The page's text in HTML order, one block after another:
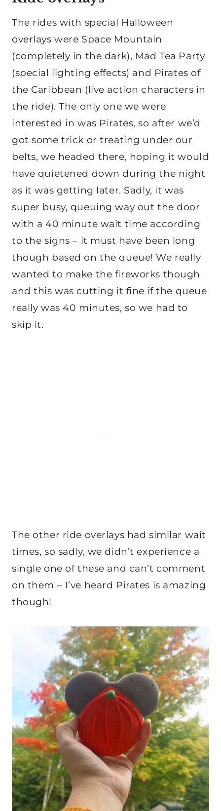
The rides with special Halloween
overlays were Space Mountain
(completely in the dark), Mad Tea Party
(special lighting effects) and Pirates of
the Caribbean (live action characters in
the ride). The only one we were
interested in was Pirates, so after we’d
got some trick or treating under our
belts, we headed there, hoping it would
have quietened down during the night
as it was getting later. Sadly, it was
super busy, queuing way out the door
with a 40 minute wait time according
to the signs – it must have been long
though based on the queue! We really
wanted to make the fireworks though
and this was cutting it fine if the queue
really was 40 minutes, so we had to
skip it.
The other ride overlays had similar wait
times, so sadly, we didn’t experience a
single one of these and can’t comment
on them – I’ve heard Pirates is amazing
though!